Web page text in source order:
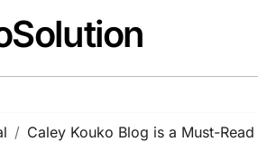
Caley Kouko Blog is a Must-